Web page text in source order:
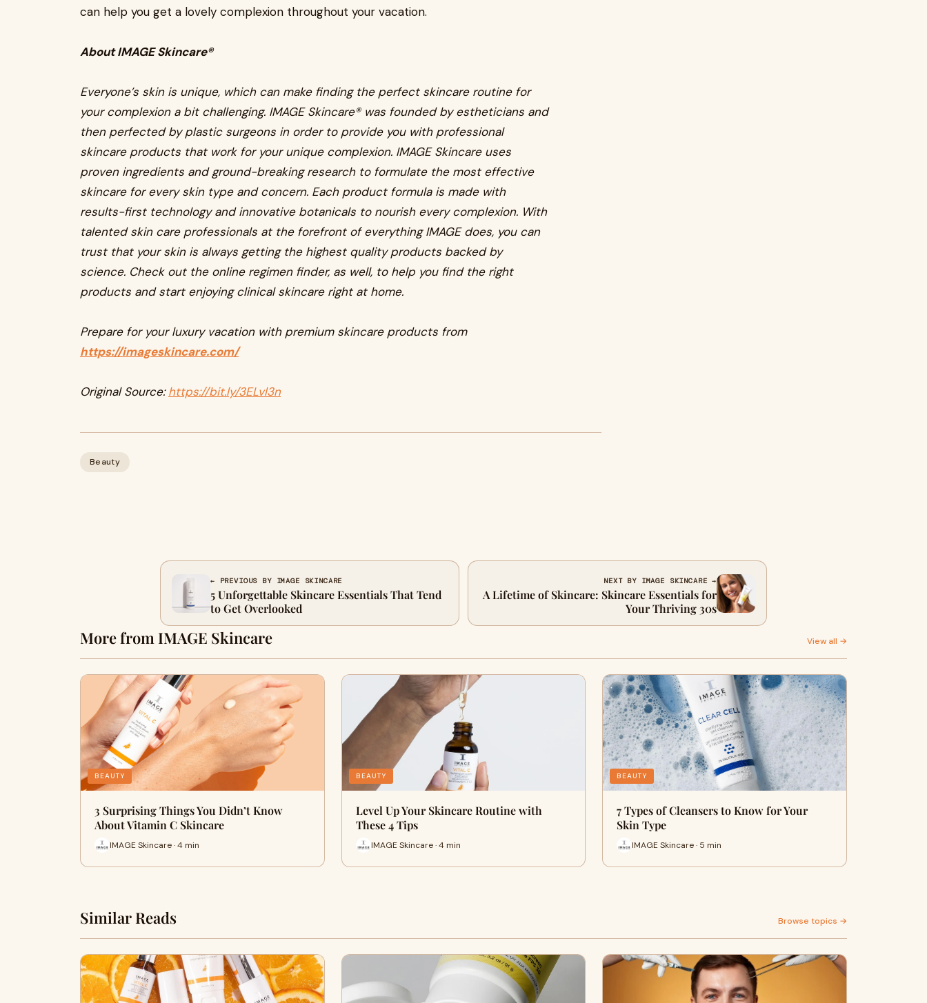
can help you get a lovely complexion throughout your vacation.
About IMAGE Skincare®
Everyone’s skin is unique, which can make finding the perfect skincare routine for
your complexion a bit challenging. IMAGE Skincare® was founded by estheticians and
then perfected by plastic surgeons in order to provide you with professional
skincare products that work for your unique complexion. IMAGE Skincare uses
proven ingredients and ground-breaking research to formulate the most effective
skincare for every skin type and concern. Each product formula is made with
results-first technology and innovative botanicals to nourish every complexion. With
talented skin care professionals at the forefront of everything IMAGE does, you can
trust that your skin is always getting the highest quality products backed by
science. Check out the online regimen finder, as well, to help you find the right
products and start enjoying clinical skincare right at home.
Prepare for your luxury vacation with premium skincare products from
https://imageskincare.com/
Original Source:https://bit.ly/3ELvl3n
Beauty
← PREVIOUS BY IMAGE SKINCARE
5 Unforgettable Skincare Essentials That Tend
to Get Overlooked
NEXT BY IMAGE SKINCARE →
A Lifetime of Skincare: Skincare Essentials for
Your Thriving 30s
More from IMAGE Skincare View all →
BEAUTY
3 Surprising Things You Didn’t Know
About Vitamin C Skincare
IMAGE Skincare · 4 min
BEAUTY
Level Up Your Skincare Routine with
These 4 Tips
IMAGE Skincare · 4 min
BEAUTY
7 Types of Cleansers to Know for Your
Skin Type
IMAGE Skincare · 5 min
Similar Reads Browse topics →